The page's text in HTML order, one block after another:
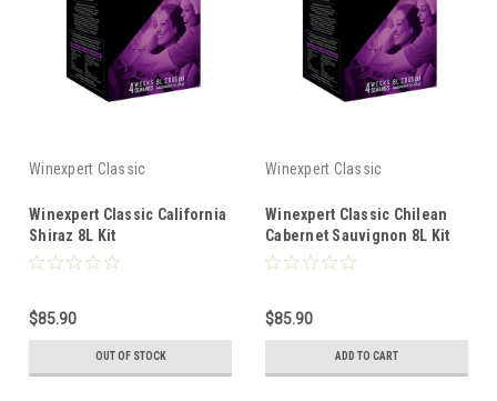
Winexpert Classic
Winexpert Classic California
Shiraz 8L Kit
$85.90
OUT OF STOCK
Winexpert Classic
Winexpert Classic Chilean
Cabernet Sauvignon 8L Kit
$85.90
ADD TO CART